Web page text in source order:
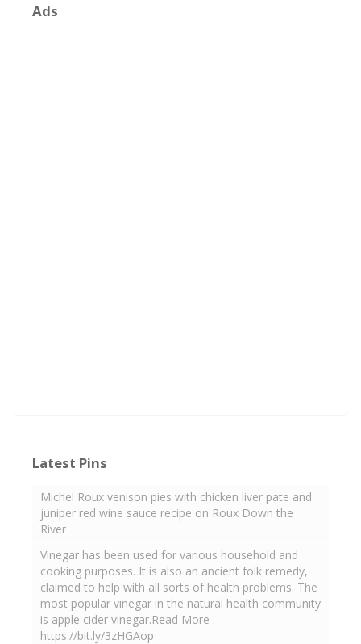
Ads
Latest Pins
Michel Roux venison pies with chicken liver pate and
juniper red wine sauce recipe on Roux Down the
River
Vinegar has been used for various household and
cooking purposes. It is also an ancient folk remedy,
claimed to help with all sorts of health problems. The
most popular vinegar in the natural health community
is apple cider vinegar.Read More :-
https://bit.ly/3zHGAop